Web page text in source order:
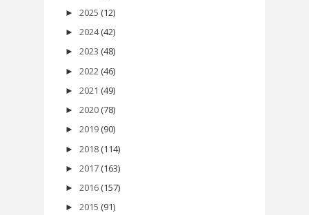
► 2025 (12)
► 2024 (42)
► 2023 (48)
► 2022 (46)
► 2021 (49)
► 2020 (78)
► 2019 (90)
► 2018 (114)
► 2017 (163)
► 2016 (157)
► 2015 (91)